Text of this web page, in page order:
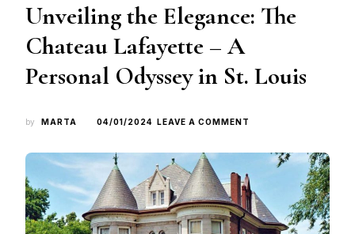
Unveiling the Elegance: The
Chateau Lafayette – A
Personal Odyssey in St. Louis
by MARTA 04/01/2024 LEAVE A COMMENT
ELEGANCE:
THE
CHATEAU
LAFAYETTE
–